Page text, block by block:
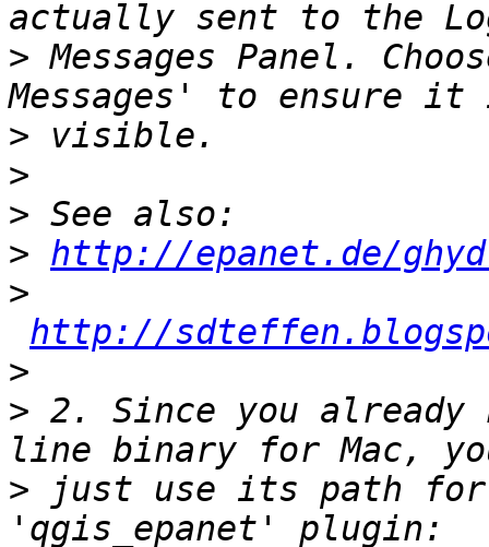
> Messages Panel.
>
>
>
> http://epanet.de/
>
http://
>
> 2. Since you already
> just use its path